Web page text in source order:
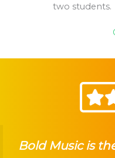
two students.
Bold Music is